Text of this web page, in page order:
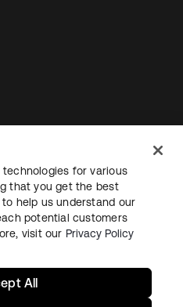
Sitemap
for various
that you get the best
help us understand our
potential customers
visit our Privacy Policy
All